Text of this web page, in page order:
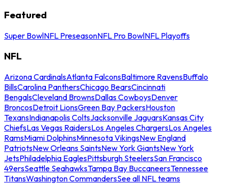
Featured
Super BowlNFL PreseasonNFL Pro BowlNFL Playoffs
NFL
Arizona CardinalsAtlanta FalconsBaltimore RavensBuffalo
BillsCarolina PanthersChicago BearsCincinnati
BengalsCleveland BrownsDallas CowboysDenver
BroncosDetroit LionsGreen Bay PackersHouston
TexansIndianapolis ColtsJacksonville JaguarsKansas City
ChiefsLas Vegas RaidersLos Angeles ChargersLos Angeles
RamsMiami DolphinsMinnesota VikingsNew England
PatriotsNew Orleans SaintsNew York GiantsNew York
JetsPhiladelphia EaglesPittsburgh SteelersSan Francisco
49ersSeattle SeahawksTampa Bay BuccaneersTennessee
TitansWashington CommandersSee all NFL teams